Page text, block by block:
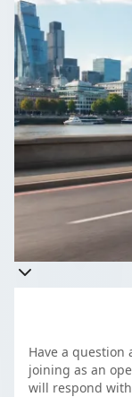
Hire
Group travel,
your trip once and
vetted UK coach
corporate event, a
Clear pricing, real
Have a question
joining as an
will respond